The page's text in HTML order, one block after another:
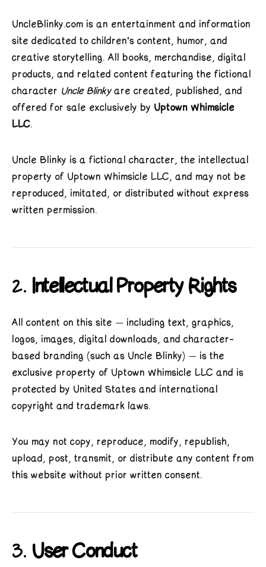
UncleBlinky.com is an entertainment and information
site dedicated to children’s content, humor, and
creative storytelling. All books, merchandise, digital
products, and related content featuring the fictional
character Uncle Blinkyare created, published, and
offered for sale exclusively by Uptown Whimsicle
LLC.
Uncle Blinky is a fictional character, the intellectual
property of Uptown Whimsicle LLC, and may not be
reproduced, imitated, or distributed without express
written permission.
2. Intellectual Property Rights
All content on this site — including text, graphics,
logos, images, digital downloads, and character-
based branding (such as Uncle Blinky) — is the
exclusive property of Uptown Whimsicle LLC and is
protected by United States and international
copyright and trademark laws.
You may not copy, reproduce, modify, republish,
upload, post, transmit, or distribute any content from
this website without prior written consent.
3. User Conduct